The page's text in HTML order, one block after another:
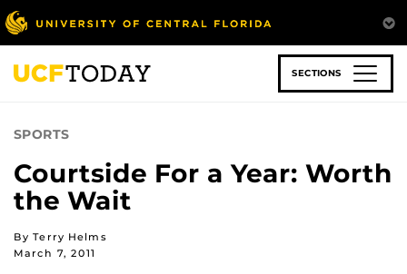
Skip
to
main
content
SECTIONS
SPORTS
Courtside For a Year: Worth
the Wait
By Terry Helms
March 7, 2011